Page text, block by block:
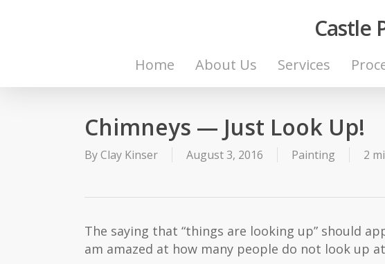
Castle
Home About Us Services
Chimneys — Just Look Up!
ByClay Kinser August 3, 2016 Painting 2
The saying that “things are looking up” should
am amazed at how many people do not look up